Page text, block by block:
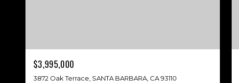
$3,995,000
3872 Oak Terrace, SANTA BARBARA, CA 93110